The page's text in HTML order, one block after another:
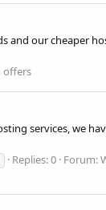
and our cheaper
offers
services, we
Replies: 0 Forum: